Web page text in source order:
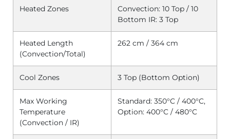
Heated Zones
Convection: 10 Top / 10
Bottom IR: 3 Top
Heated Length
(Convection/Total)
262 cm / 364 cm
Cool Zones 3 Top (Bottom Option)
Max Working
Temperature
(Convection / IR)
Standard: 350°C / 400°C,
Option: 400°C / 480°C